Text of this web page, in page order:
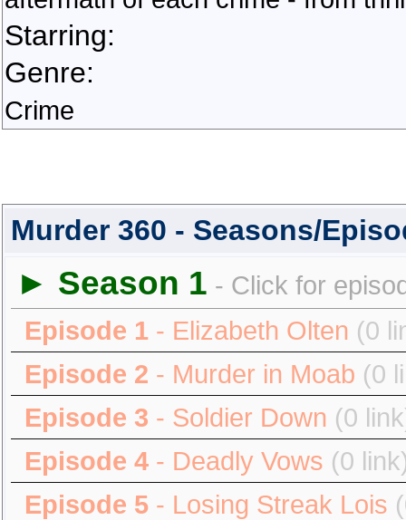
Starring:
Genre:
Crime
Murder 360 - Seasons/
► Season 1 - Click for
Episode 1 - Elizabeth Olten (0
Episode 2 - Murder in Moab (0
Episode 3 - Soldier Down (0
Episode 4 - Deadly Vows (0
Episode 5 - Losing Streak Lois